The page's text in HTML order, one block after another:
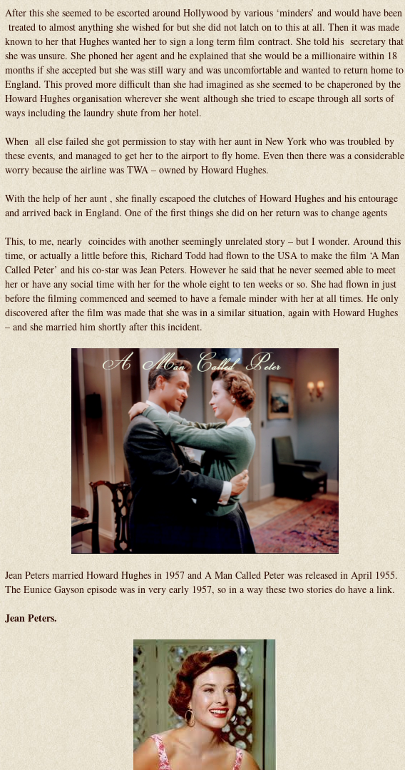
After this she seemed to be escorted around Hollywood by various ‘minders’ and would have been
treated to almost anything she wished for but she did not latch on to this at all. Then it was made
known to her that Hughes wanted her to sign a long term film contract. She told his secretary that
she was unsure. She phoned her agent and he explained that she would be a millionaire within 18
months if she accepted but she was still wary and was uncomfortable and wanted to return home to
England. This proved more difficult than she had imagined as she seemed to be chaperoned by the
Howard Hughes organisation wherever she went although she tried to escape through all sorts of
ways including the laundry shute from her hotel.
When all else failed she got permission to stay with her aunt in New York who was troubled by
these events, and managed to get her to the airport to fly home. Even then there was a considerable
worry because the airline was TWA – owned by Howard Hughes.
With the help of her aunt , she finally escapoed the clutches of Howard Hughes and his entourage
and arrived back in England. One of the first things she did on her return was to change agents
This, to me, nearly coincides with another seemingly unrelated story – but I wonder. Around this
time, or actually a little before this, Richard Todd had flown to the USA to make the film ‘A Man
Called Peter’ and his co-star was Jean Peters. However he said that he never seemed able to meet
her or have any social time with her for the whole eight to ten weeks or so. She had flown in just
before the filming commenced and seemed to have a female minder with her at all times. He only
discovered after the film was made that she was in a similar situation, again with Howard Hughes
– and she married him shortly after this incident.
Jean Peters married Howard Hughes in 1957 and A Man Called Peter was released in April 1955.
The Eunice Gayson episode was in very early 1957, so in a way these two stories do have a link.
Jean Peters.